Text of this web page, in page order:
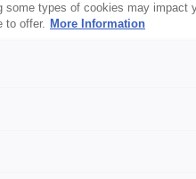
some types of cookies may impact
to offer. More Information